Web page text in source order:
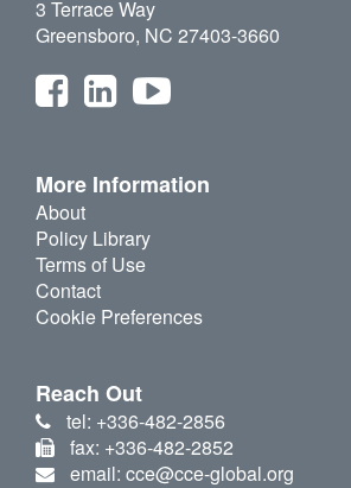
3 Terrace Way
Greensboro, NC 27403-3660
More Information
About
Policy Library
Terms of Use
Contact
Cookie Preferences
Reach Out
tel: +336-482-2856
fax: +336-482-2852
email: cce@cce-global.org